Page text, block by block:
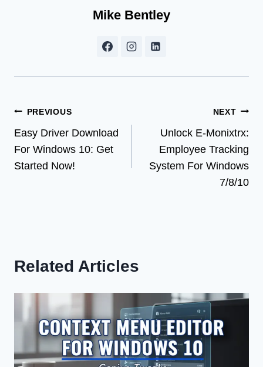
Mike Bentley
Post
navigation
PREVIOUS
Easy Driver Download
For Windows 10: Get
Started Now!
NEXT
Unlock E-Monixtrx:
Employee Tracking
System For Windows
7/8/10
Related Articles